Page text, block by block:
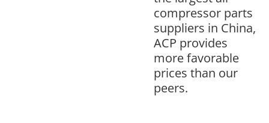
compressor parts
suppliers in China,
ACP provides
more favorable
prices than our
peers.